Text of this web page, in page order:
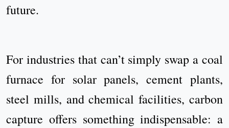
future.
For industries that can’t simply swap a coal
furnace for solar panels, cement plants,
steel mills, and chemical facilities, carbon
capture offers something indispensable: a